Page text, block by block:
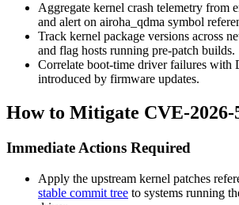
Aggregate kernel crash telemetry from
and alert on airoha_qdma symbol
Track kernel package versions across
and flag hosts running pre-patch builds.
Correlate boot-time driver failures with
introduced by firmware updates.
How to Mitigate CVE-2026-
Immediate Actions Required
Apply the upstream kernel patches
stable commit tree to systems running